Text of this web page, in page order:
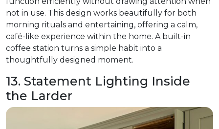
not in use. This design works beautifully for both
morning rituals and entertaining, offering a calm,
café-like experience within the home. A built-in
coffee station turns a simple habit into a
thoughtfully designed moment.
13. Statement Lighting Inside
the Larder